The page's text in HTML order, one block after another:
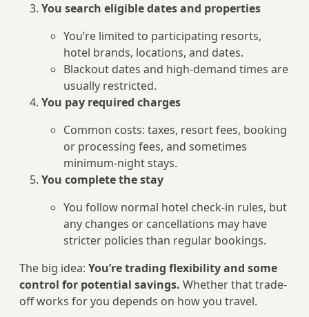
You search eligible dates and properties
You’re limited to participating resorts,
hotel brands, locations, and dates.
Blackout dates and high-demand times are
usually restricted.
You pay required charges
Common costs: taxes, resort fees, booking
or processing fees, and sometimes
minimum-night stays.
You complete the stay
You follow normal hotel check-in rules, but
any changes or cancellations may have
stricter policies than regular bookings.
The big idea: You’re trading flexibility and some
control for potential savings. Whether that trade-
off works for you depends on how you travel.